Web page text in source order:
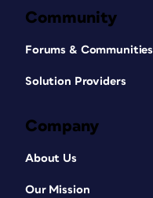
Community
Forums & Communities
Solution Providers
Company
About Us
Our Mission